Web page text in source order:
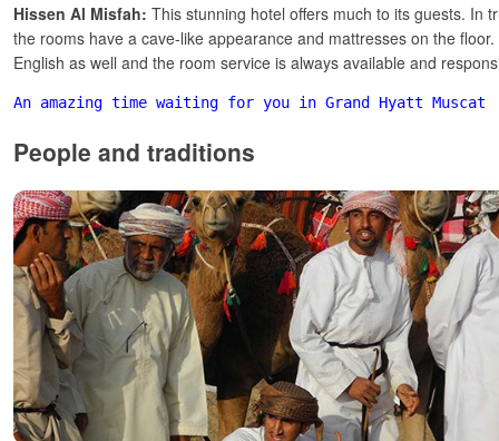
Hissen Al Misfah: This stunning hotel offers much to its guests. In
the rooms have a cave-like appearance and mattresses on the
English as well and the room service is always available and
An amazing time waiting for you in Grand Hyatt Muscat
People and traditions